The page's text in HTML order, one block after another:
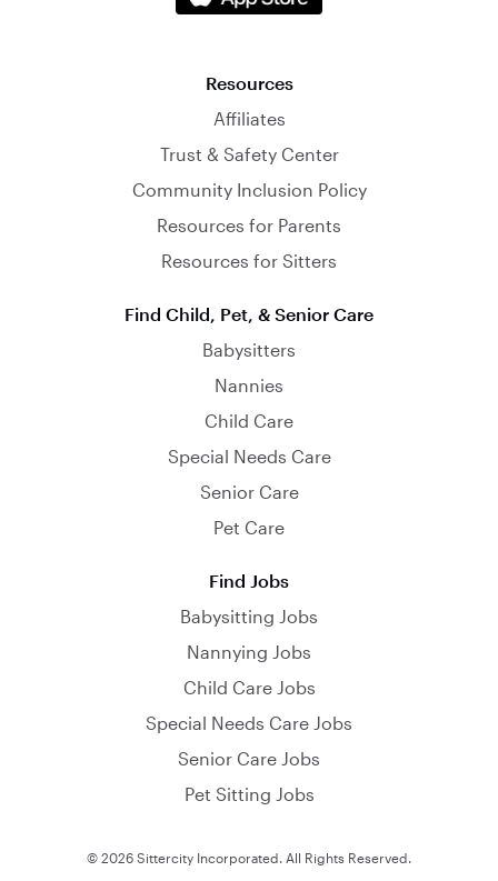
Resources
Affiliates
Trust & Safety Center
Community Inclusion Policy
Resources for Parents
Resources for Sitters
Find Child, Pet, & Senior Care
Babysitters
Nannies
Child Care
Special Needs Care
Senior Care
Pet Care
Find Jobs
Babysitting Jobs
Nannying Jobs
Child Care Jobs
Special Needs Care Jobs
Senior Care Jobs
Pet Sitting Jobs
© 2026 Sittercity Incorporated. All Rights Reserved.